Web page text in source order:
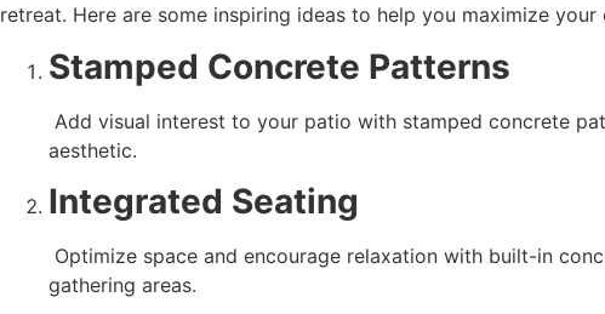
retreat. Here are some inspiring ideas to help you maximize
Stamped Concrete Patterns
aesthetic.
Integrated Seating
gathering areas.